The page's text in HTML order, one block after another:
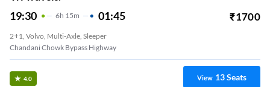
19:30 6H 15m 01:45 ₹1700
2+1, Volvo, Multi-Axle, Sleeper
Chandani Chowk Bypass Highway
4.0 View 13Seats